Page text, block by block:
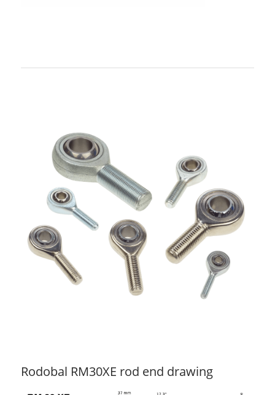
Rodobal RM30XE rod end drawing